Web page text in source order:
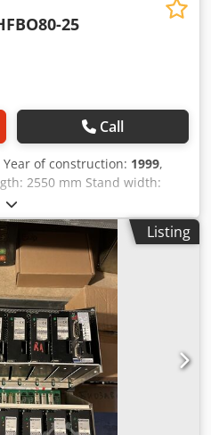
25
Call
Year of construction: 1999,
2550 mm Stand width:
Pressing force: 80 tons
II graphic Controlled axes:
adjustable back stop
Crafter Working height:
CE mark Dimensions (length
x 2250 x 2250 mm Weight:
set of AMADA standard tools
very good condition You can
The seller is not
errors. The
and wear and tear are
machines are sold without
Listing